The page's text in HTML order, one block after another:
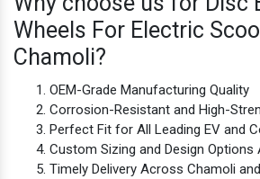
Wheels For Electric
Chamoli?
OEM-Grade Manufacturing Quality
Corrosion-Resistant and High-
Perfect Fit for All Leading EV and
Custom Sizing and Design Options
Timely Delivery Across Chamoli